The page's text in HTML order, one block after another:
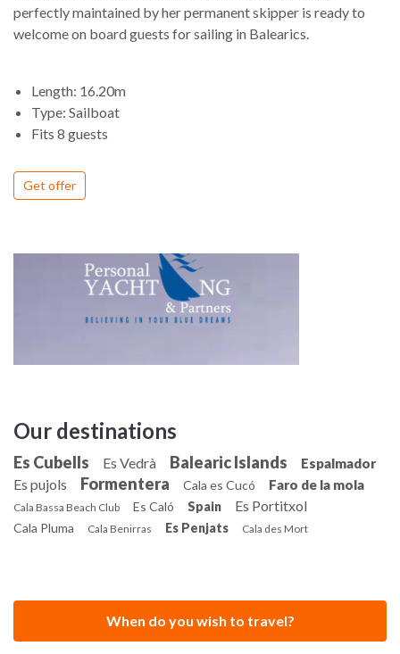
perfectly maintained by her permanent skipper is ready to
welcome on board guests for sailing in Balearics.
Length: 16.20m
Type: Sailboat
Fits 8 guests
Get offer
Our destinations
Es Cubells Es Vedrà Balearic Islands Espalmador
Es pujols Formentera Cala es Cucó Faro de la mola
Cala Bassa Beach Club Es Caló Spain Es Portitxol
Cala Pluma Cala Benirras Es Penjats Cala des Mort
When do you wish to travel?